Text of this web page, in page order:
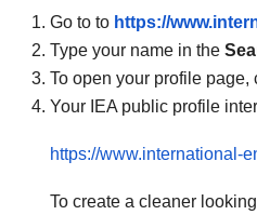
Go to to https://
Type your name in the
To open your profile
Your IEA public profile
https://www.international-
To create a cleaner